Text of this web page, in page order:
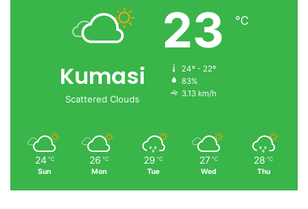
Kumasi
Scattered Clouds
23 ℃
24º - 22º
83%
3.13 km/h
24 ℃
Sun
26 ℃
Mon
29 ℃
Tue
27 ℃
Wed
28 ℃
Thu